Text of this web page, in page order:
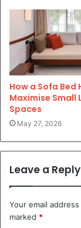
How a Sofa Bed
Maximise Small
Spaces
May 27, 2026
Leave a Reply
Your email
marked *